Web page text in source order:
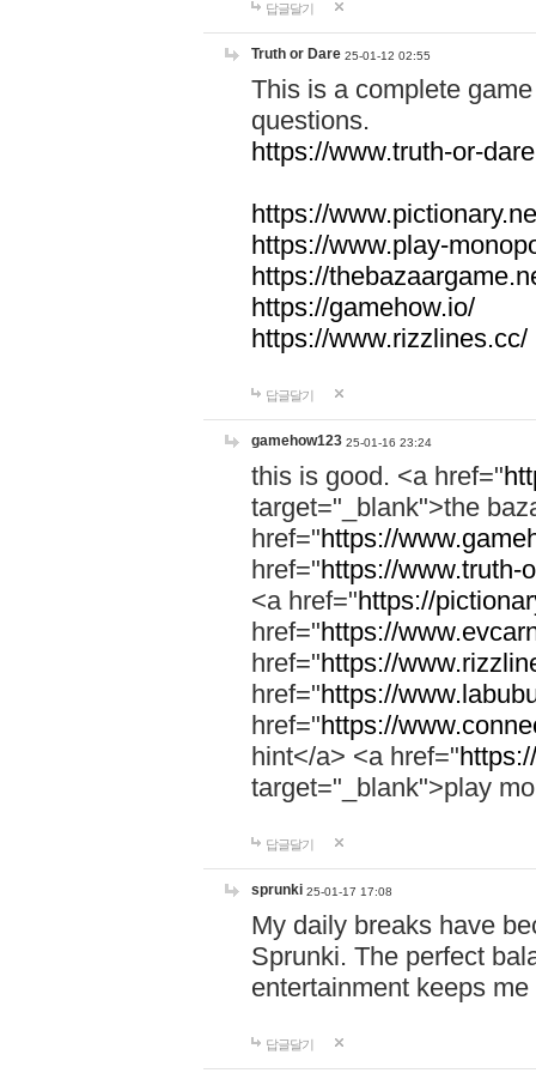
답글달기
Truth or Dare 25-01-12 02:55
This is a complete
questions.
https://www.truth-or-
https://
https://www.play-
https://
https://gamehow.io/
https://www.rizzlines.cc/
답글달기
gamehow123 25-01-16 23:24
this is good. <a href="
target="_blank">the
href="https://
href="https://www.truth-
<a href="https://
href="https://
href="https://
href="https://
href="https://
hint</a> <a href="
target="_blank">play
답글달기
sprunki 25-01-17 17:08
My daily breaks have
Sprunki. The perfect
entertainment keeps
답글달기